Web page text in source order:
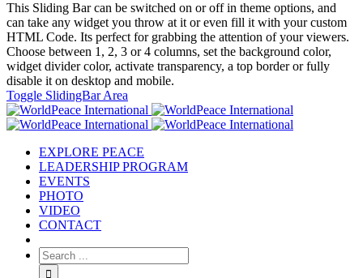
This Sliding Bar can be switched on or off in theme options, and
can take any widget you throw at it or even fill it with your custom
HTML Code. Its perfect for grabbing the attention of your viewers.
Choose between 1, 2, 3 or 4 columns, set the background color,
widget divider color, activate transparency, a top border or fully
disable it on desktop and mobile.
Toggle SlidingBar Area
EXPLORE PEACE
LEADERSHIP PROGRAM
EVENTS
PHOTO
VIDEO
CONTACT